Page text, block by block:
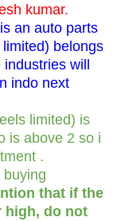
kumar.
an auto parts
belongs
will
indo next
limited) is
is above 2 so i
.
that if the
high, do not